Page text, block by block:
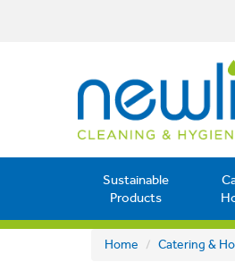
Sustainable
Products
Home Catering &